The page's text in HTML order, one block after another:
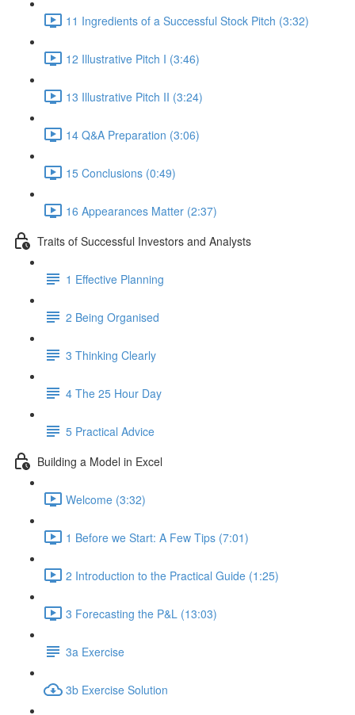
11 Ingredients of a Successful Stock Pitch (3:32)
12 Illustrative Pitch I (3:46)
13 Illustrative Pitch II (3:24)
14 Q&A Preparation (3:06)
15 Conclusions (0:49)
16 Appearances Matter (2:37)
Traits of Successful Investors and Analysts
1 Effective Planning
2 Being Organised
3 Thinking Clearly
4 The 25 Hour Day
5 Practical Advice
Building a Model in Excel
Welcome (3:32)
1 Before we Start: A Few Tips (7:01)
2 Introduction to the Practical Guide (1:25)
3 Forecasting the P&L (13:03)
3a Exercise
3b Exercise Solution